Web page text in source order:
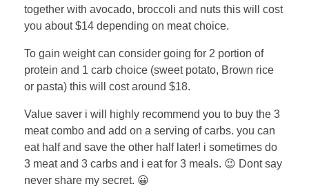
together with avocado, broccoli and nuts this will cost
you about $14 depending on meat choice.
To gain weight can consider going for 2 portion of
protein and 1 carb choice (sweet potato, Brown rice
or pasta) this will cost around $18.
Value saver i will highly recommend you to buy the 3
meat combo and add on a serving of carbs. you can
eat half and save the other half later! i sometimes do
3 meat and 3 carbs and i eat for 3 meals. 😉 Dont say
never share my secret. 😀